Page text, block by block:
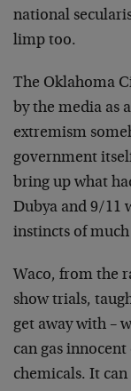
national
limp too.
The Oklahoma
by the media as
extremism
government
bring up what
Dubya and 9/11
instincts of
Waco, from the
show trials,
get away with –
can gas
chemicals. It